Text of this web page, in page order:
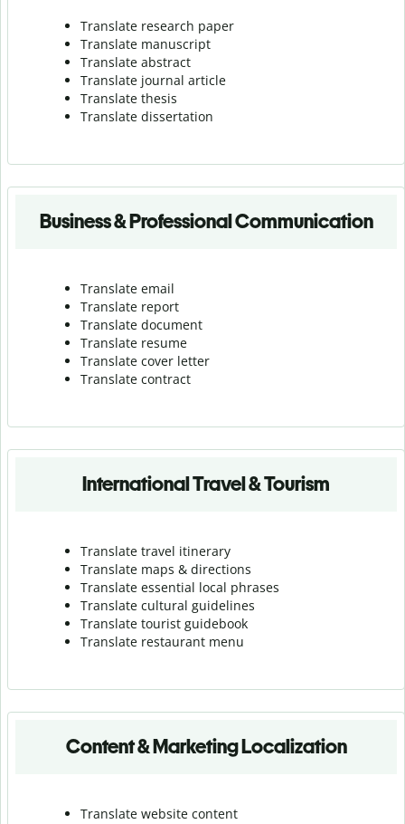
Translate research paper
Translate manuscript
Translate abstract
Translate journal article
Translate thesis
Translate dissertation
Business & Professional Communication
Translate email
Translate report
Translate document
Translate resume
Translate cover letter
Translate contract
International Travel & Tourism
Translate travel itinerary
Translate maps & directions
Translate essential local phrases
Translate cultural guidelines
Translate tourist guidebook
Translate restaurant menu
Content & Marketing Localization
Translate website content